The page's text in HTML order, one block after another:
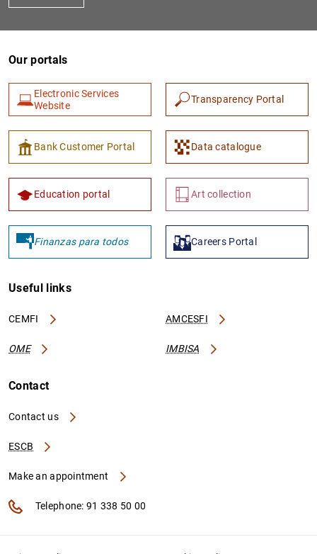
Our portals
Electronic Services
Website
Transparency Portal
Bank Customer Portal Data catalogue
Education portal Art collection
Finanzas para todos Careers Portal
Useful links
CEMFI AMCESFI
OME IMBISA
Contact
Contact us
ESCB
Make an appointment
Telephone: 91 338 50 00